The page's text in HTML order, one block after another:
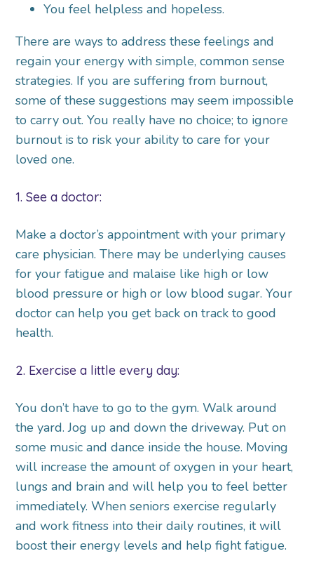
You feel helpless and hopeless.
There are ways to address these feelings and
regain your energy with simple, common sense
strategies. If you are suffering from burnout,
some of these suggestions may seem impossible
to carry out. You really have no choice; to ignore
burnout is to risk your ability to care for your
loved one.
1. See a doctor:
Make a doctor’s appointment with your primary
care physician. There may be underlying causes
for your fatigue and malaise like high or low
blood pressure or high or low blood sugar. Your
doctor can help you get back on track to good
health.
2. Exercise a little every day:
You don’t have to go to the gym. Walk around
the yard. Jog up and down the driveway. Put on
some music and dance inside the house. Moving
will increase the amount of oxygen in your heart,
lungs and brain and will help you to feel better
immediately. When seniors exercise regularly
and work fitness into their daily routines, it will
boost their energy levels and help fight fatigue.